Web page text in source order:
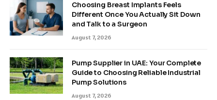
Choosing Breast Implants Feels
Different Once You Actually Sit Down
and Talk to a Surgeon
August 7, 2026
Pump Supplier in UAE: Your Complete
Guide to Choosing Reliable Industrial
Pump Solutions
August 7, 2026